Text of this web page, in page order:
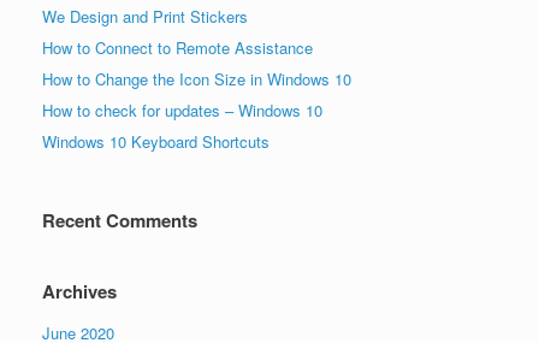
We Design and Print Stickers
How to Connect to Remote Assistance
How to Change the Icon Size in Windows 10
How to check for updates – Windows 10
Windows 10 Keyboard Shortcuts
Recent Comments
Archives
June 2020